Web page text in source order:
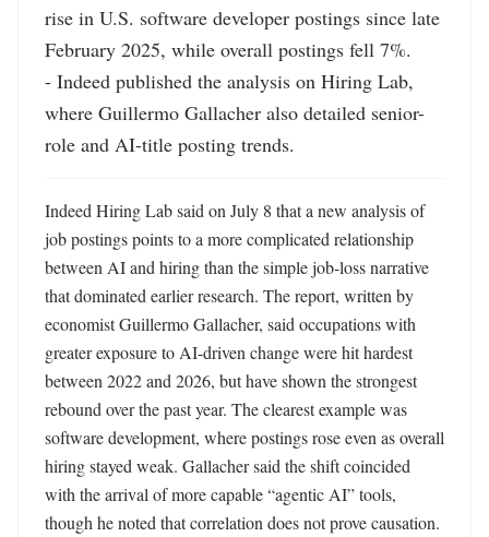
rise in U.S. software developer postings since late
February 2025, while overall postings fell 7%.
- Indeed published the analysis on Hiring Lab,
where Guillermo Gallacher also detailed senior-
role and AI-title posting trends.
Indeed Hiring Lab said on July 8 that a new analysis of
job postings points to a more complicated relationship
between AI and hiring than the simple job-loss narrative
that dominated earlier research. The report, written by
economist Guillermo Gallacher, said occupations with
greater exposure to AI-driven change were hit hardest
between 2022 and 2026, but have shown the strongest
rebound over the past year. The clearest example was
software development, where postings rose even as overall
hiring stayed weak. Gallacher said the shift coincided
with the arrival of more capable “agentic AI” tools,
though he noted that correlation does not prove causation.